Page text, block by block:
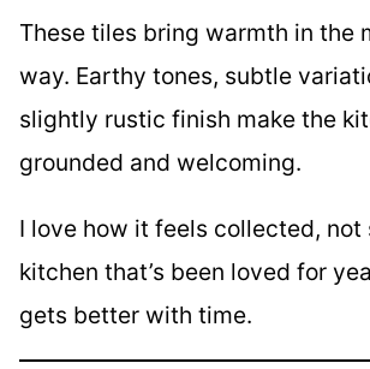
These tiles bring warmth in the
way. Earthy tones, subtle
slightly rustic finish make the
grounded and welcoming.
I love how it feels collected, not
kitchen that’s been loved for
gets better with time.